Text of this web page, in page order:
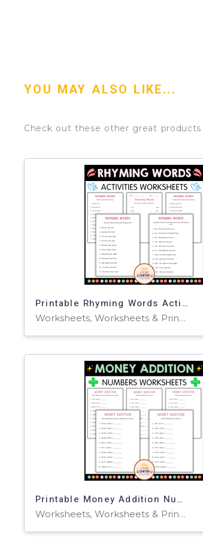
YOU MAY ALSO LIKE...
Check out these other great products
Printable Rhyming Words Activity Worksheets for Grade 2, 3, 4
Worksheets, Worksheets & Printables
Printable Money Addition Numbers Math Worksheets for Grade 2, 3, 4
Worksheets, Worksheets & Printables